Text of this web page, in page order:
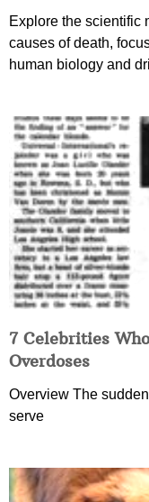
Explore the scientific
causes of death,
human biology and
7 Celebrities
Overdoses
Overview The
serve